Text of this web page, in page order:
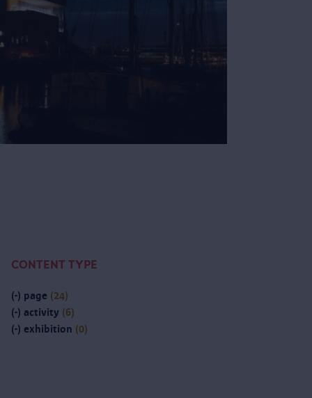
CONTENT TYPE
(-) page (24)
(-) activity (6)
(-) exhibition (0)